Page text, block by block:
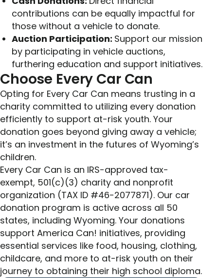
contributions can be equally impactful for
those without a vehicle to donate.
Auction Participation: Support our mission
by participating in vehicle auctions,
furthering education and support initiatives.
Choose Every Car Can
Opting for Every Car Can means trusting in a
charity committed to utilizing every donation
efficiently to support at-risk youth. Your
donation goes beyond giving away a vehicle;
it’s an investment in the futures of Wyoming’s
children.
Every Car Can is an IRS-approved tax-
exempt, 501(c)(3) charity and nonprofit
organization (TAX ID #46-2077871). Our car
donation program is active across all 50
states, including Wyoming. Your donations
support America Can! initiatives, providing
essential services like food, housing, clothing,
childcare, and more to at-risk youth on their
journey to obtaining their high school diploma.